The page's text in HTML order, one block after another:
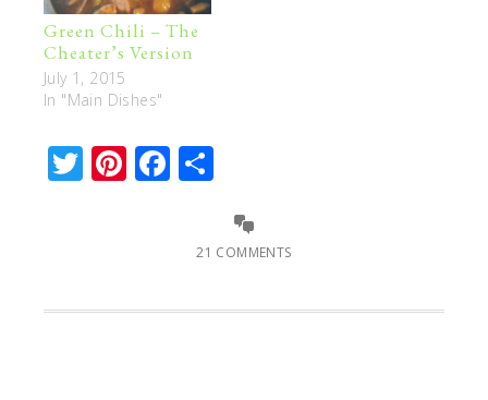
Green Chili – The
Cheater’s Version
July 1, 2015
In "Main Dishes"
Twitter
Pinterest
Facebook
21 COMMENTS